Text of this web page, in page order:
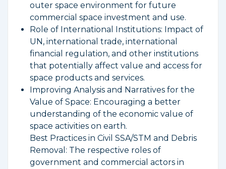
outer space environment for future
commercial space investment and use.
Role of International Institutions: Impact of
UN, international trade, international
financial regulation, and other institutions
that potentially affect value and access for
space products and services.
Improving Analysis and Narratives for the
Value of Space: Encouraging a better
understanding of the economic value of
space activities on earth.
Best Practices in Civil SSA/STM and Debris
Removal: The respective roles of
government and commercial actors in